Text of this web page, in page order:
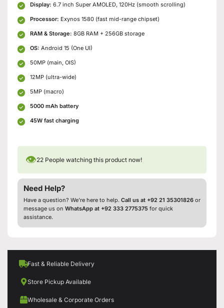
Display: 6.7 inch Super AMOLED, 120Hz (smooth scrolling)
Processor: Exynos 1580 (fast mid-range chipset)
RAM & Storage: 8GB RAM + 256GB storage
OS: Android 15 (One UI)
50MP (main, OIS)
12MP (ultra-wide)
5MP (macro)
5000 mAh battery
45W fast charging
👁22 People watching this product now!
Need Help?
Have a question? We’re here to help. Call us at +92 21 35301826 or
message us on WhatsApp at +92 333 2775375 for quick
assistance.
Fast & Reliable Delivery
Store Pickup Available
Wholesale & Corporate Orders